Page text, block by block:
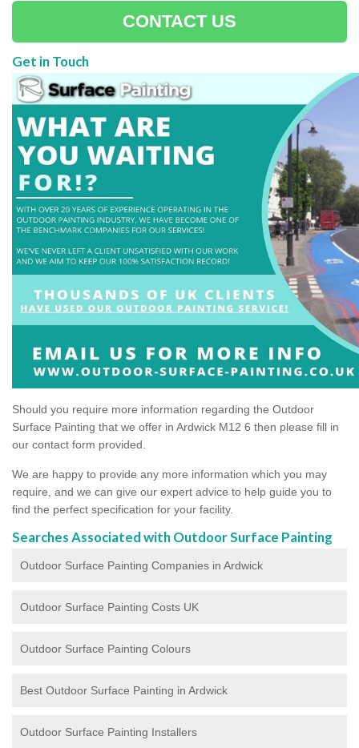
CONTACT US
Get in Touch
Should you require more information regarding the Outdoor
Surface Painting that we offer in Ardwick M12 6 then please fill in
our contact form provided.
We are happy to provide any more information which you may
require, and we can give our expert advice to help guide you to
find the perfect specification for your facility.
Searches Associated with Outdoor Surface Painting
Outdoor Surface Painting Companies in Ardwick
Outdoor Surface Painting Costs UK
Outdoor Surface Painting Colours
Best Outdoor Surface Painting in Ardwick
Outdoor Surface Painting Installers